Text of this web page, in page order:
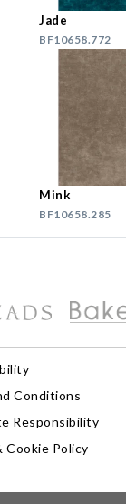
Jade
BF10658.772
Mink
BF10658.285
Conditions
Responsibility
Cookie Policy